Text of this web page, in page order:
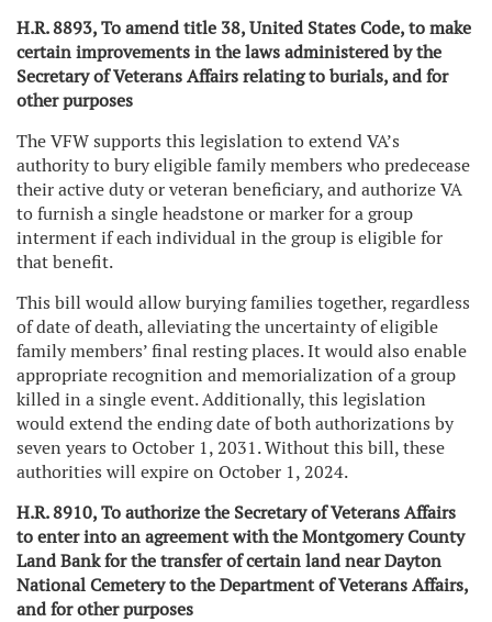
H.R. 8893, To amend title 38, United States Code, to make
certain improvements in the laws administered by the
Secretary of Veterans Affairs relating to burials, and for
other purposes
The VFW supports this legislation to extend VA’s
authority to bury eligible family members who predecease
their active duty or veteran beneficiary, and authorize VA
to furnish a single headstone or marker for a group
interment if each individual in the group is eligible for
that benefit.
This bill would allow burying families together, regardless
of date of death, alleviating the uncertainty of eligible
family members’ final resting places. It would also enable
appropriate recognition and memorialization of a group
killed in a single event. Additionally, this legislation
would extend the ending date of both authorizations by
seven years to October 1, 2031. Without this bill, these
authorities will expire on October 1, 2024.
H.R. 8910, To authorize the Secretary of Veterans Affairs
to enter into an agreement with the Montgomery County
Land Bank for the transfer of certain land near Dayton
National Cemetery to the Department of Veterans Affairs,
and for other purposes